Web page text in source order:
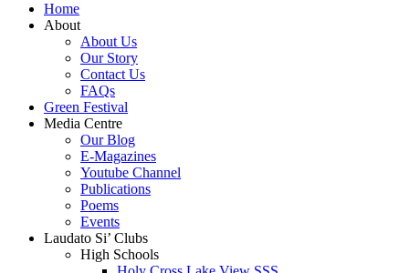
Home
About
About Us
Our Story
Contact Us
FAQs
Green Festival
Media Centre
Our Blog
E-Magazines
Youtube Channel
Publications
Poems
Events
Laudato Si’ Clubs
High Schools